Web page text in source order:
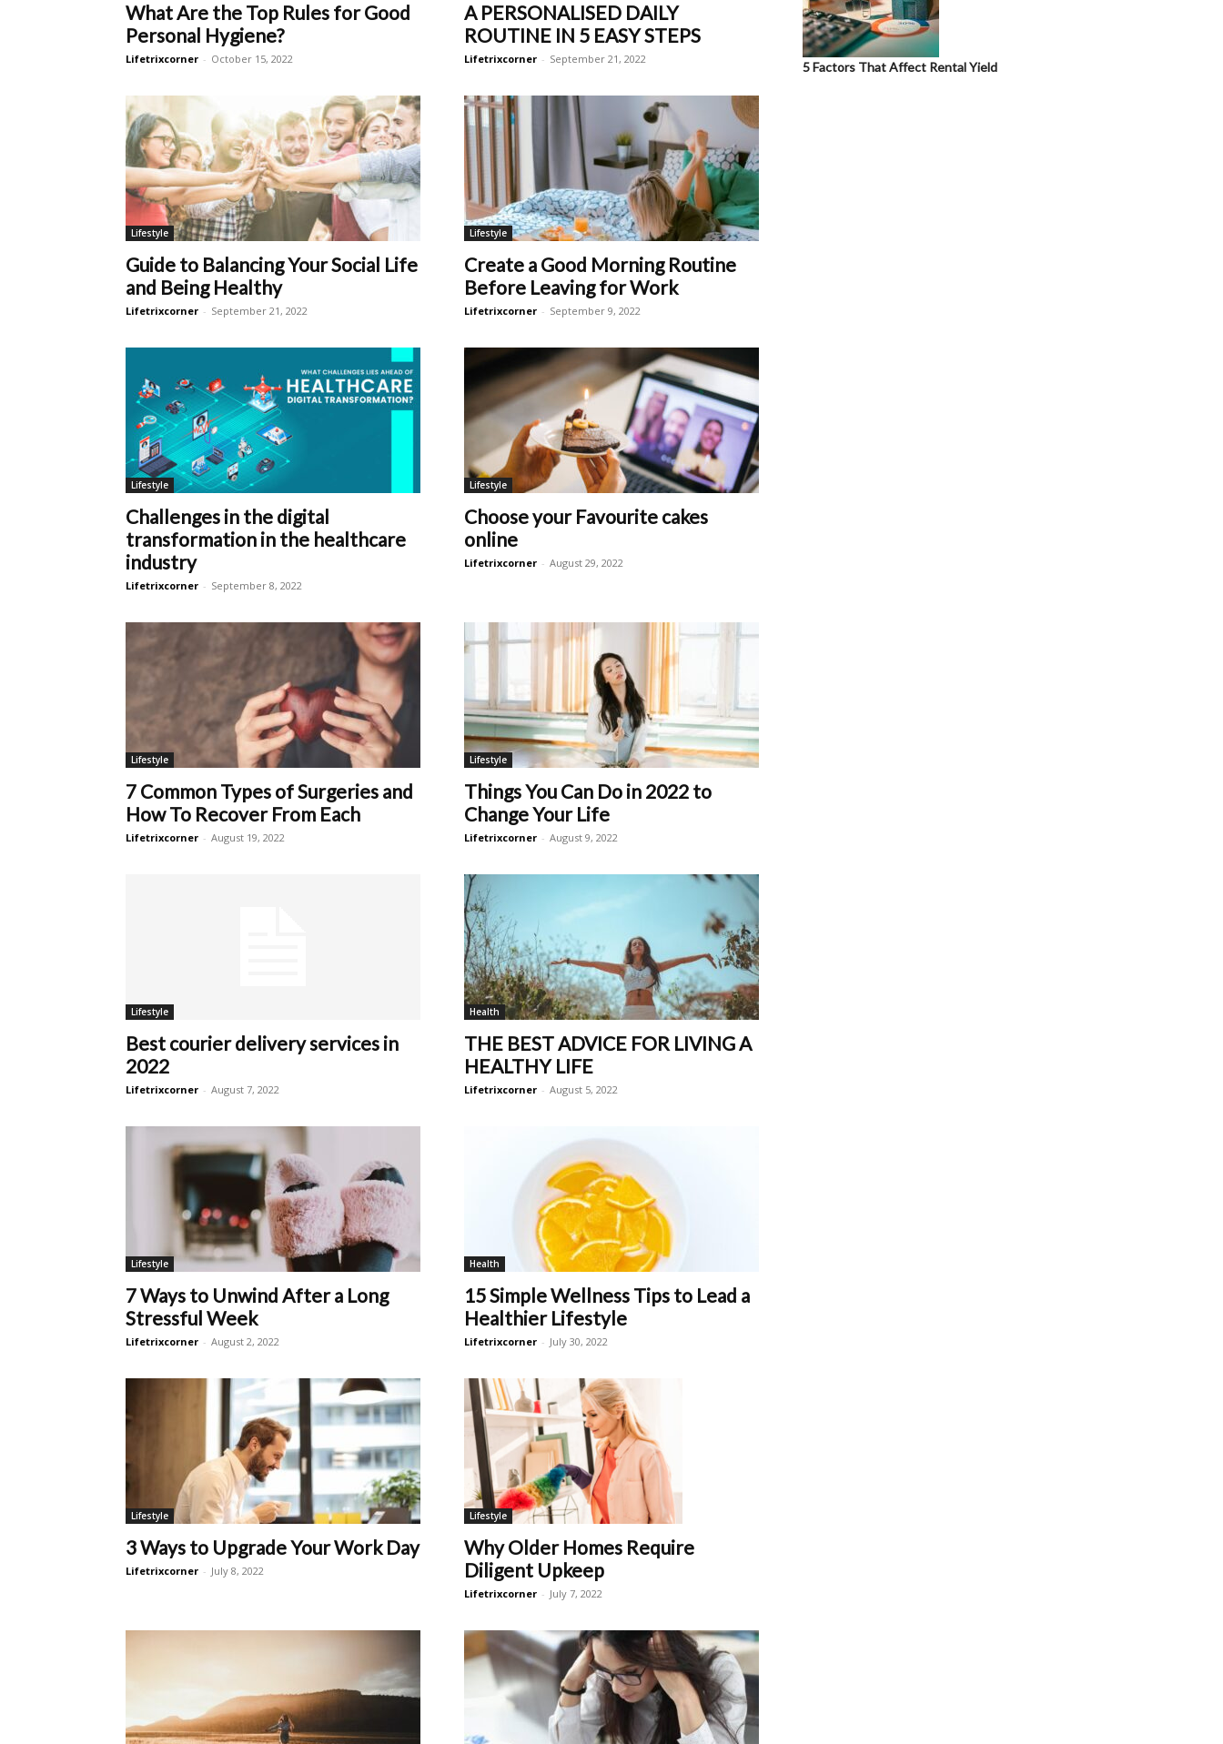
What Are the Top Rules for Good
Personal Hygiene?
Lifetrixcorner - October 15, 2022
A PERSONALISED DAILY
ROUTINE IN 5 EASY STEPS
Lifetrixcorner - September 21, 2022
Lifestyle
Guide to Balancing Your Social Life
and Being Healthy
Lifetrixcorner - September 21, 2022
Lifestyle
Create a Good Morning Routine
Before Leaving for Work
Lifetrixcorner - September 9, 2022
Lifestyle
Challenges in the digital
transformation in the healthcare
industry
Lifetrixcorner - September 8, 2022
Lifestyle
Choose your Favourite cakes
online
Lifetrixcorner - August 29, 2022
Lifestyle
7 Common Types of Surgeries and
How To Recover From Each
Lifetrixcorner - August 19, 2022
Lifestyle
Things You Can Do in 2022 to
Change Your Life
Lifetrixcorner - August 9, 2022
Lifestyle
Best courier delivery services in
2022
Lifetrixcorner - August 7, 2022
Health
THE BEST ADVICE FOR LIVING A
HEALTHY LIFE
Lifetrixcorner - August 5, 2022
Lifestyle
7 Ways to Unwind After a Long
Stressful Week
Lifetrixcorner - August 2, 2022
Health
15 Simple Wellness Tips to Lead a
Healthier Lifestyle
Lifetrixcorner - July 30, 2022
Lifestyle
3 Ways to Upgrade Your Work Day
Lifetrixcorner - July 8, 2022
Lifestyle
Why Older Homes Require
Diligent Upkeep
Lifetrixcorner - July 7, 2022
5 Factors That Affect Rental Yield